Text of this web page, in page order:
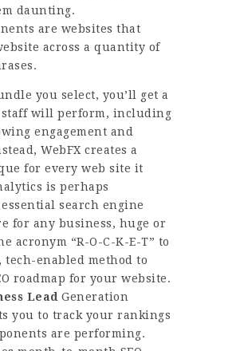
daunting.
are websites that
across a quantity of
you select, you’ll get a
staff will perform, including
engagement and
WebFX creates a
for every web site it
is perhaps
search engine
for any business, huge or
acronym “R-O-C-K-E-T” to
enabled method to
roadmap for your website.
Lead Generation
you to track your rankings
are performing.